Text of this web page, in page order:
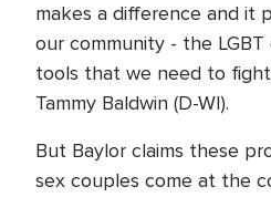
makes a difference and it
our community - the
tools that we need to
Tammy Baldwin (D-WI).
But Baylor claims these
sex couples come at the